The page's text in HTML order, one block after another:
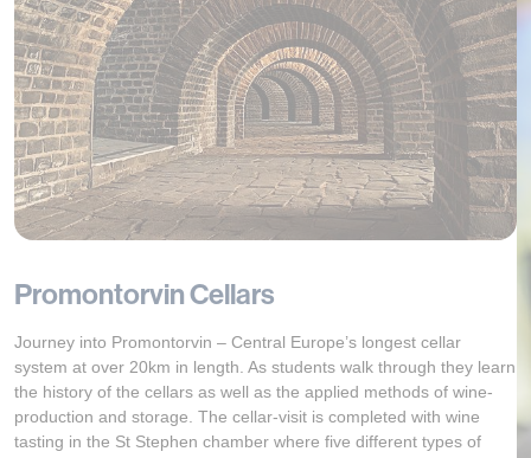
Promontorvin Cellars
Journey into Promontorvin – Central Europe’s longest cellar
system at over 20km in length. As students walk through they learn
the history of the cellars as well as the applied methods of wine-
production and storage. The cellar-visit is completed with wine
tasting in the St Stephen chamber where five different types of